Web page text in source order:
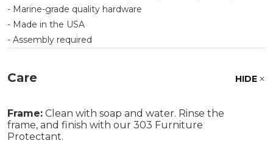
- Marine-grade quality hardware
- Made in the USA
- Assembly required
Care HIDE
Frame: Clean with soap and water. Rinse the
frame, and finish with our 303 Furniture
Protectant.